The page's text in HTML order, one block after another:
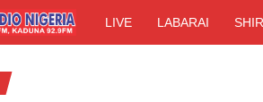
LIVE LABARAI